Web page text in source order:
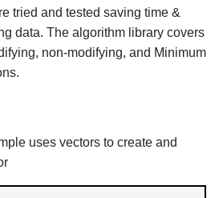
tried and tested saving time &
data. The algorithm library covers
non-modifying, and Minimum
uses vectors to create and